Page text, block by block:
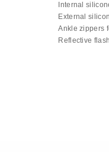
Internal
External
Ankle zippers
Reflective